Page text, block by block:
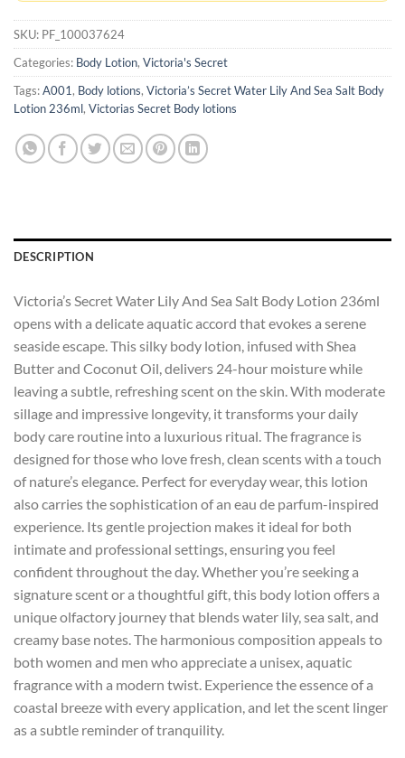
SKU: PF_100037624
Categories: Body Lotion, Victoria's Secret
Tags:A001, Body lotions, Victoria’s Secret Water Lily And Sea Salt Body
Lotion 236ml, Victorias Secret Body lotions
DESCRIPTION
Victoria’s Secret Water Lily And Sea Salt Body Lotion 236ml
opens with a delicate aquatic accord that evokes a serene
seaside escape. This silky body lotion, infused with Shea
Butter and Coconut Oil, delivers 24-hour moisture while
leaving a subtle, refreshing scent on the skin. With moderate
sillage and impressive longevity, it transforms your daily
body care routine into a luxurious ritual. The fragrance is
designed for those who love fresh, clean scents with a touch
of nature’s elegance. Perfect for everyday wear, this lotion
also carries the sophistication of an eau de parfum-inspired
experience. Its gentle projection makes it ideal for both
intimate and professional settings, ensuring you feel
confident throughout the day. Whether you’re seeking a
signature scent or a thoughtful gift, this body lotion offers a
unique olfactory journey that blends water lily, sea salt, and
creamy base notes. The harmonious composition appeals to
both women and men who appreciate a unisex, aquatic
fragrance with a modern twist. Experience the essence of a
coastal breeze with every application, and let the scent linger
as a subtle reminder of tranquility.